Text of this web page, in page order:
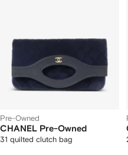
Pre-Owned
CHANEL Pre-Owned
31 quilted clutch bag